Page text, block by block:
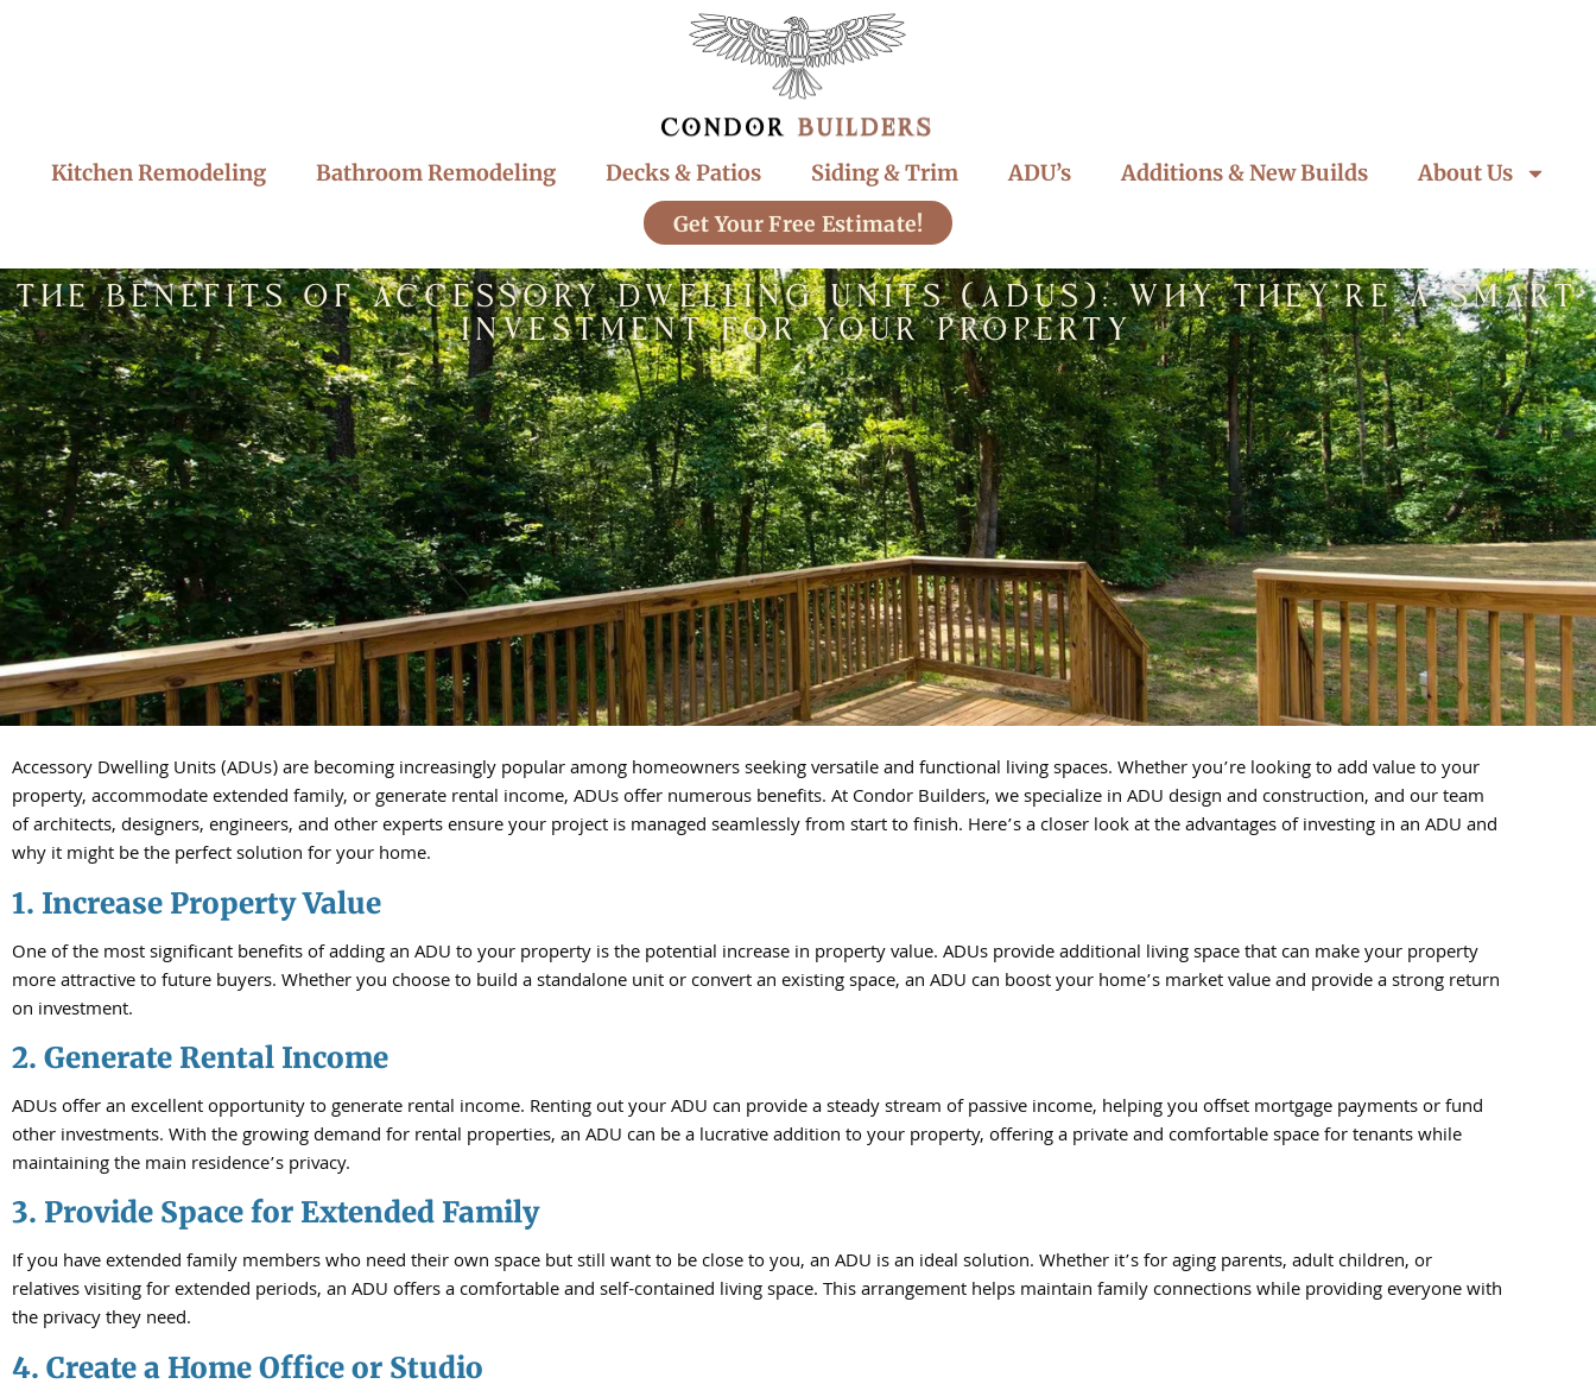
Kitchen Remodeling Bathroom Remodeling Decks & Patios Siding & Trim ADU’s Additions & New Builds About Us
Get Your Free Estimate!
The Benefits of Accessory Dwelling Units (ADUs): Why They’re a Smart
Investment for Your Property
Accessory Dwelling Units (ADUs) are becoming increasingly popular among homeowners seeking versatile and functional living spaces. Whether you’re looking to add value to your
property, accommodate extended family, or generate rental income, ADUs offer numerous benefits. At Condor Builders, we specialize in ADU design and construction, and our team
of architects, designers, engineers, and other experts ensure your project is managed seamlessly from start to finish. Here’s a closer look at the advantages of investing in an ADU and
why it might be the perfect solution for your home.
1. Increase Property Value
One of the most significant benefits of adding an ADU to your property is the potential increase in property value. ADUs provide additional living space that can make your property
more attractive to future buyers. Whether you choose to build a standalone unit or convert an existing space, an ADU can boost your home’s market value and provide a strong return
on investment.
2. Generate Rental Income
ADUs offer an excellent opportunity to generate rental income. Renting out your ADU can provide a steady stream of passive income, helping you offset mortgage payments or fund
other investments. With the growing demand for rental properties, an ADU can be a lucrative addition to your property, offering a private and comfortable space for tenants while
maintaining the main residence’s privacy.
3. Provide Space for Extended Family
If you have extended family members who need their own space but still want to be close to you, an ADU is an ideal solution. Whether it’s for aging parents, adult children, or
relatives visiting for extended periods, an ADU offers a comfortable and self-contained living space. This arrangement helps maintain family connections while providing everyone with
the privacy they need.
4. Create a Home Office or Studio